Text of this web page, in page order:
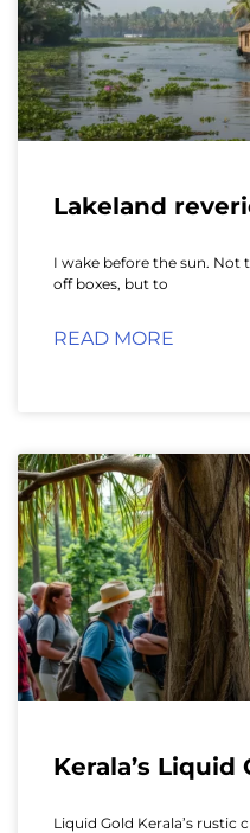
Lakeland
I wake before the sun.
off boxes, but to
READ MORE
Kerala’s Liquid
Liquid Gold Kerala’s